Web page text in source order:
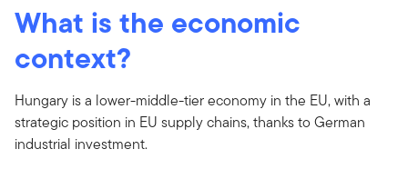
What is the economic
context?
Hungary is a lower-middle-tier economy in the EU, with a
strategic position in EU supply chains, thanks to German
industrial investment.